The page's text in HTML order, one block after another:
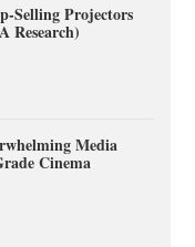
Selling Projectors
Research)
Media
Cinema